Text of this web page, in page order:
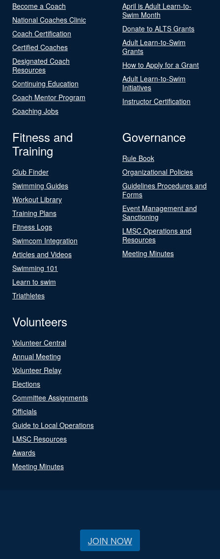
Become a Coach
National Coaches Clinic
Coach Certification
Certified Coaches
Designated Coach
Resources
Continuing Education
Coach Mentor Program
Coaching Jobs
April is Adult Learn-to-
Swim Month
Donate to ALTS Grants
Adult Learn-to-Swim
Grants
How to Apply for a Grant
Adult Learn-to-Swim
Initiatives
Instructor Certification
Fitness and
Training
Club Finder
Swimming Guides
Workout Library
Training Plans
Fitness Logs
Swimcom Integration
Articles and Videos
Swimming 101
Learn to swim
Triathletes
Governance
Rule Book
Organizational Policies
Guidelines Procedures and
Forms
Event Management and
Sanctioning
LMSC Operations and
Resources
Meeting Minutes
Volunteers
Volunteer Central
Annual Meeting
Volunteer Relay
Elections
Committee Assignments
Officials
Guide to Local Operations
LMSC Resources
Awards
Meeting Minutes
JOIN NOW